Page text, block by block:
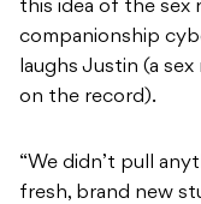
this idea of the sex
companionship
laughs Justin (a
on the record).
“We didn’t pull
fresh, brand new